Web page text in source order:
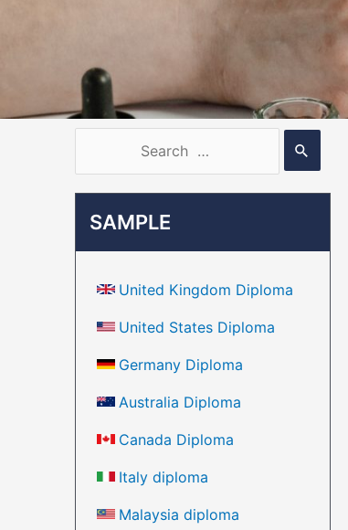
SAMPLE
United Kingdom Diploma
United States Diploma
Germany Diploma
Australia Diploma
Canada Diploma
Italy diploma
Malaysia diploma